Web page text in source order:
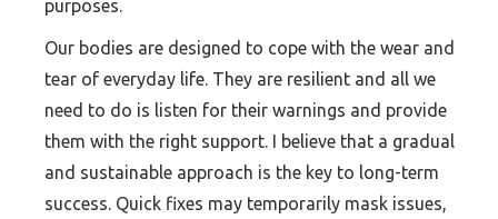
purposes.
Our bodies are designed to cope with the wear and
tear of everyday life. They are resilient and all we
need to do is listen for their warnings and provide
them with the right support. I believe that a gradual
and sustainable approach is the key to long-term
success. Quick fixes may temporarily mask issues,